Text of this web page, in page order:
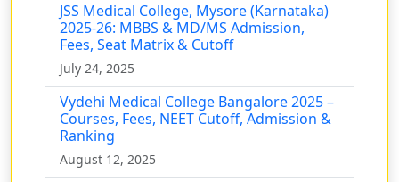
JSS Medical College, Mysore (Karnataka)
2025-26: MBBS & MD/MS Admission,
Fees, Seat Matrix & Cutoff
July 24, 2025
Vydehi Medical College Bangalore 2025 –
Courses, Fees, NEET Cutoff, Admission &
Ranking
August 12, 2025